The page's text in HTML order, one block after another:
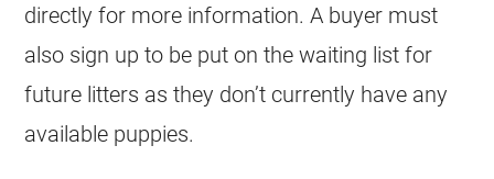
directly for more information. A buyer must
also sign up to be put on the waiting list for
future litters as they don’t currently have any
available puppies.